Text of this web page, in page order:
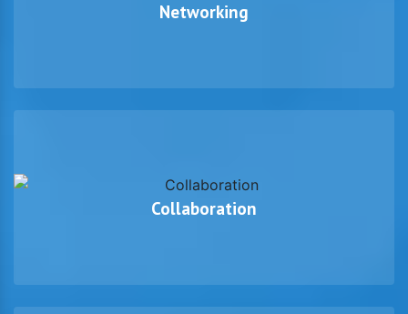
Networking
Collaboration